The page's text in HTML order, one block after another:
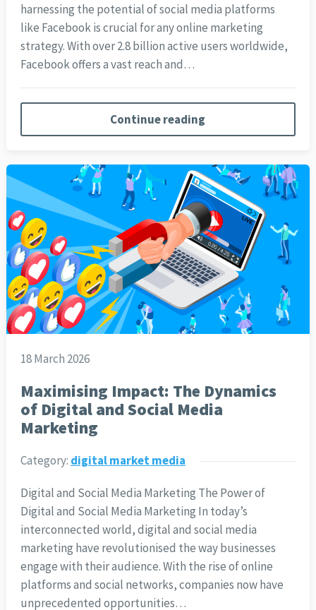
harnessing the potential of social media platforms
like Facebook is crucial for any online marketing
strategy. With over 2.8 billion active users worldwide,
Facebook offers a vast reach and…
Continue reading
18 March 2026
Maximising Impact: The Dynamics
of Digital and Social Media
Marketing
Category: digital market media
Digital and Social Media Marketing The Power of
Digital and Social Media Marketing In today’s
interconnected world, digital and social media
marketing have revolutionised the way businesses
engage with their audience. With the rise of online
platforms and social networks, companies now have
unprecedented opportunities…